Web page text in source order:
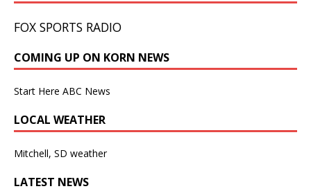
FOX SPORTS RADIO
COMING UP ON KORN NEWS
Start Here ABC News
LOCAL WEATHER
Mitchell, SD weather
LATEST NEWS